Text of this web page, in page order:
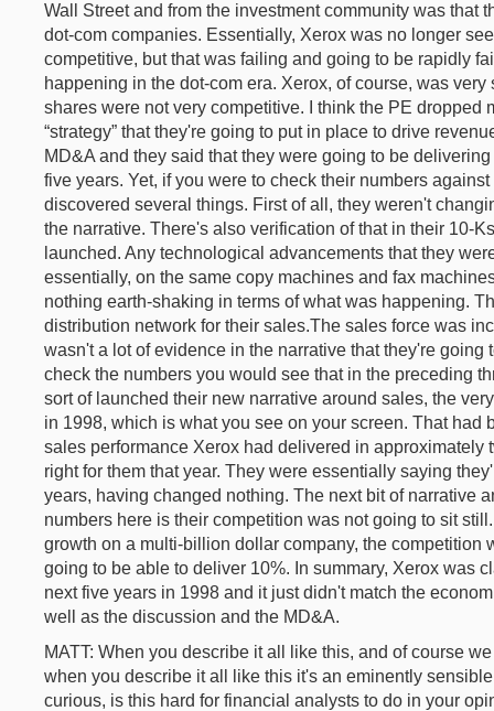
Wall Street and from the investment community was that
dot-com companies. Essentially, Xerox was no longer
competitive, but that was failing and going to be rapidly
happening in the dot-com era. Xerox, of course, was
shares were not very competitive. I think the PE dropped
“strategy” that they're going to put in place to drive
MD&A and they said that they were going to be
five years. Yet, if you were to check their numbers
discovered several things. First of all, they weren't
the narrative. There's also verification of that in their 10-
launched. Any technological advancements that they
essentially, on the same copy machines and fax
nothing earth-shaking in terms of what was happening.
distribution network for their sales.The sales force was
wasn't a lot of evidence in the narrative that they're
check the numbers you would see that in the preceding
sort of launched their new narrative around sales, the
in 1998, which is what you see on your screen. That had
sales performance Xerox had delivered in
right for them that year. They were essentially saying
years, having changed nothing. The next bit of narrative
numbers here is their competition was not going to sit
growth on a multi-billion dollar company, the competition
going to be able to deliver 10%. In summary, Xerox was
next five years in 1998 and it just didn't match the
well as the discussion and the MD&A.
MATT: When you describe it all like this, and of course
when you describe it all like this it's an eminently
curious, is this hard for financial analysts to do in your